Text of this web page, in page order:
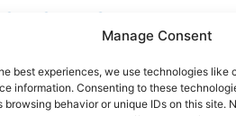
Manage Consent
best experiences, we use technologies like
information. Consenting to these
browsing behavior or unique IDs on this site.
US